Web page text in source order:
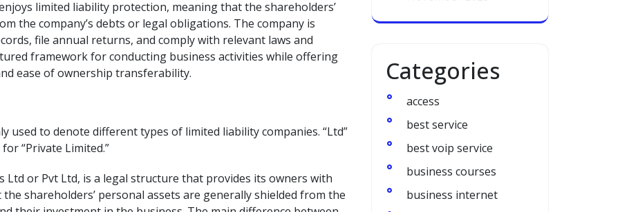
limited liability protection, meaning that the shareholders’
the company’s debts or legal obligations. The company is
file annual returns, and comply with relevant laws and
framework for conducting business activities while offering
ease of ownership transferability.
used to denote different types of limited liability companies. “Ltd”
“Private Limited.”
Ltd or Pvt Ltd, is a legal structure that provides its owners with
shareholders’ personal assets are generally shielded from the
Categories
access
best service
best voip service
business courses
business internet